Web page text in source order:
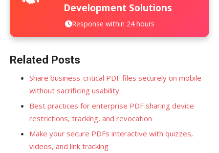
Development Solutions
Response within 24 hours
Related Posts
Share business-critical PDF files securely on mobile
without sacrificing usability
Best practices for enterprise PDF sharing device
restrictions, tracking, and revocation
Make your secure PDFs interactive with quizzes,
videos, and link tracking